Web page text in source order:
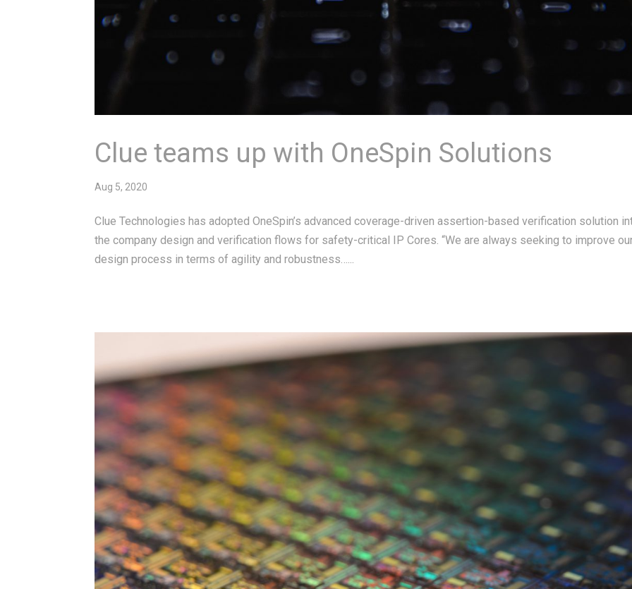
Clue teams up with OneSpin Solutions
Aug 5, 2020
Clue Technologies has adopted OneSpin’s advanced coverage-driven assertion-based verification solution
the company design and verification flows for safety-critical IP Cores. “We are always seeking to improve
design process in terms of agility and robustness…...